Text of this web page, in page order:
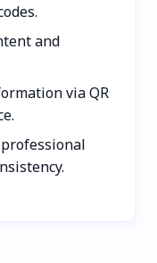
and
via QR